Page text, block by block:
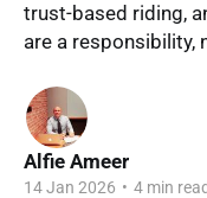
trust-based riding,
are a responsibility,
Alfie Ameer
14 Jan 2026 • 4 min read